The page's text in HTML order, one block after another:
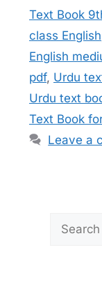
Text Book
class English
English
pdf, Urdu
Urdu text
Text Book
Leave a
Search
for: